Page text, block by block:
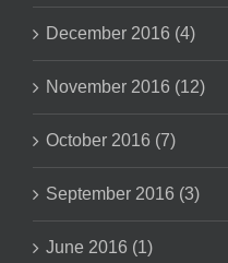
December 2016 (4)
November 2016 (12)
October 2016 (7)
September 2016 (3)
June 2016 (1)